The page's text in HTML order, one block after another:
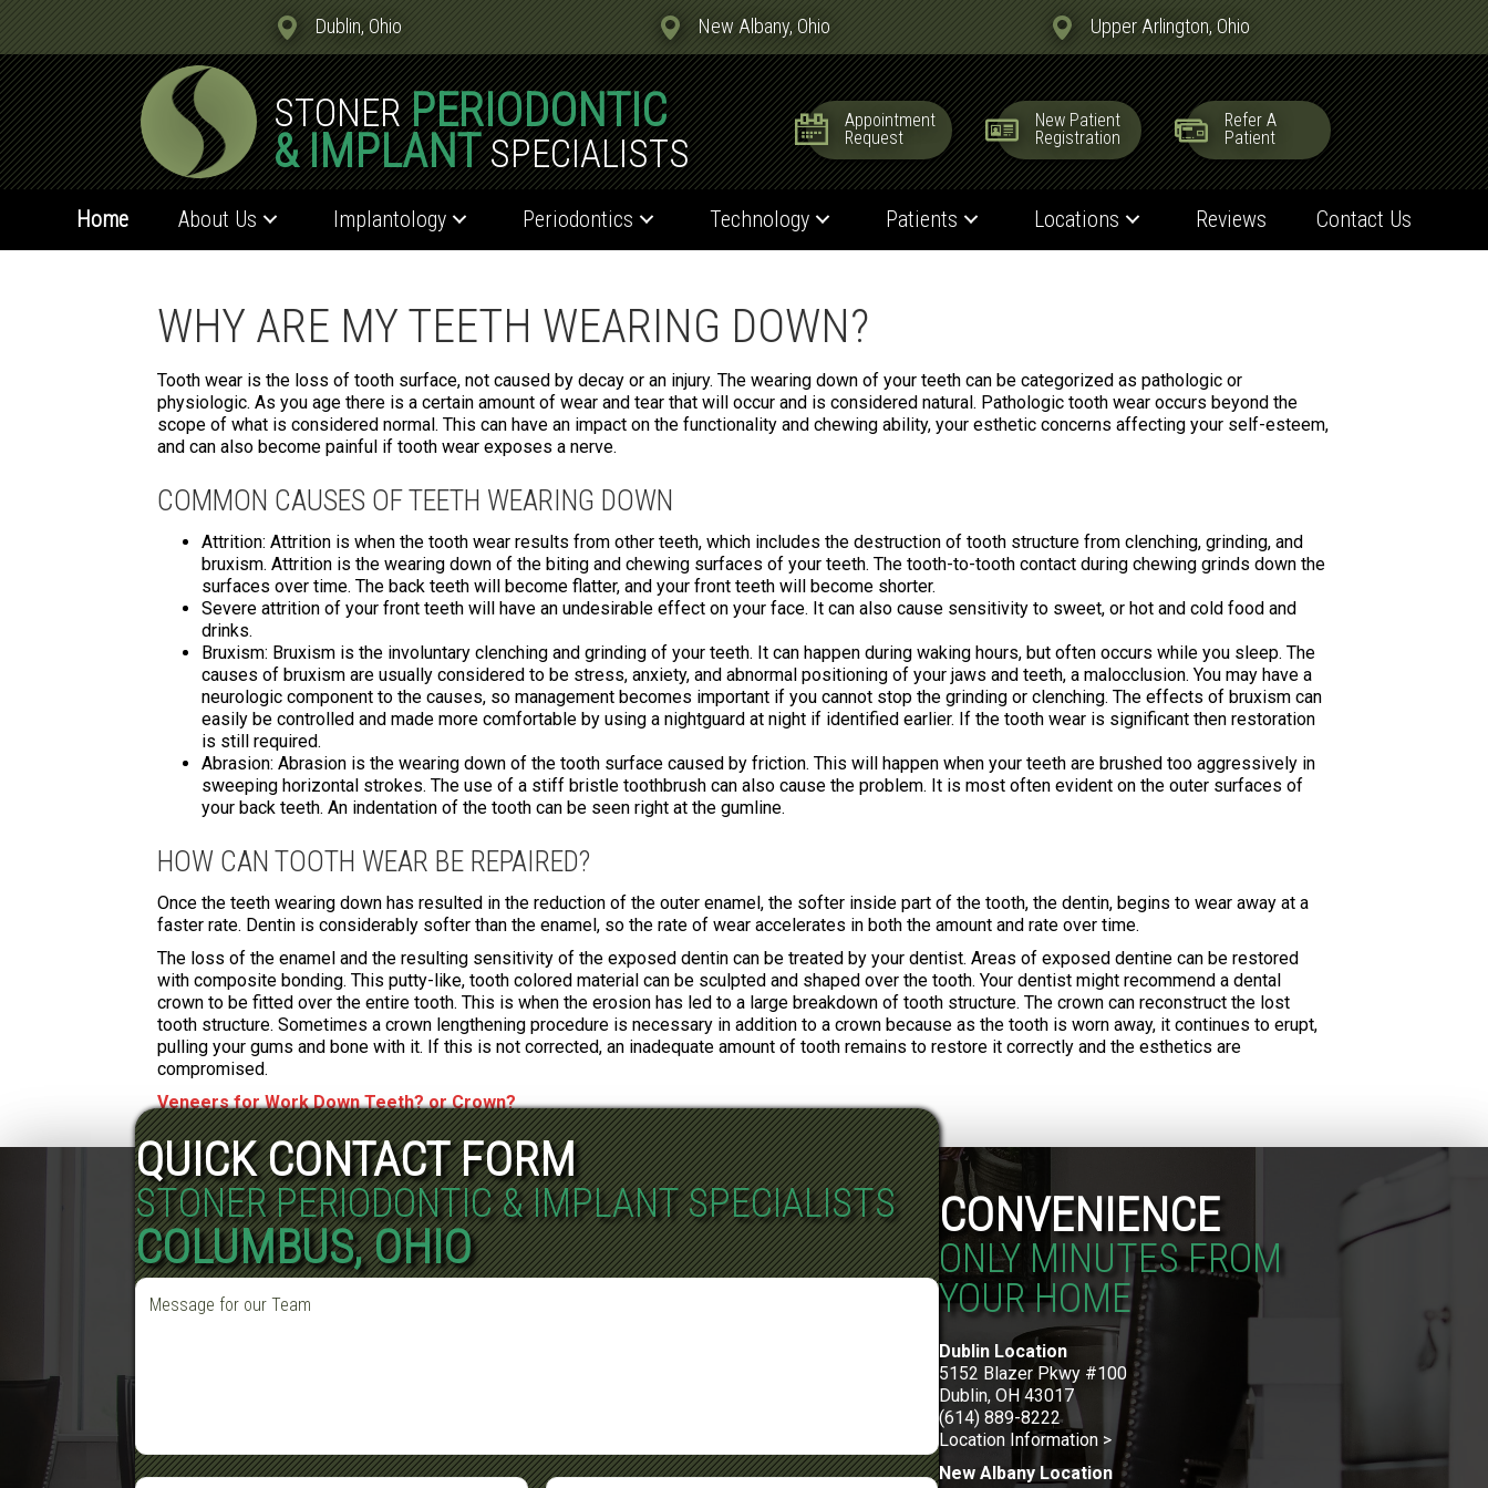
Dublin, Ohio New Albany, Ohio Upper Arlington, Ohio
STONERPERIODONTIC
& IMPLANTSPECIALISTS
Appointment
Request
New Patient
Registration
Refer A
Patient
Home About Us Implantology Periodontics Technology Patients Locations Reviews Contact Us
WHY ARE MY TEETH WEARING DOWN?
Tooth wear is the loss of tooth surface, not caused by decay or an injury. The wearing down of your teeth can be categorized as pathologic or
physiologic. As you age there is a certain amount of wear and tear that will occur and is considered natural. Pathologic tooth wear occurs beyond the
scope of what is considered normal. This can have an impact on the functionality and chewing ability, your esthetic concerns affecting your self-esteem,
and can also become painful if tooth wear exposes a nerve.
COMMON CAUSES OF TEETH WEARING DOWN
Attrition: Attrition is when the tooth wear results from other teeth, which includes the destruction of tooth structure from clenching, grinding, and
bruxism. Attrition is the wearing down of the biting and chewing surfaces of your teeth. The tooth-to-tooth contact during chewing grinds down the
surfaces over time. The back teeth will become flatter, and your front teeth will become shorter.
Severe attrition of your front teeth will have an undesirable effect on your face. It can also cause sensitivity to sweet, or hot and cold food and
drinks.
Bruxism: Bruxism is the involuntary clenching and grinding of your teeth. It can happen during waking hours, but often occurs while you sleep. The
causes of bruxism are usually considered to be stress, anxiety, and abnormal positioning of your jaws and teeth, a malocclusion. You may have a
neurologic component to the causes, so management becomes important if you cannot stop the grinding or clenching. The effects of bruxism can
easily be controlled and made more comfortable by using a nightguard at night if identified earlier. If the tooth wear is significant then restoration
is still required.
Abrasion: Abrasion is the wearing down of the tooth surface caused by friction. This will happen when your teeth are brushed too aggressively in
sweeping horizontal strokes. The use of a stiff bristle toothbrush can also cause the problem. It is most often evident on the outer surfaces of
your back teeth. An indentation of the tooth can be seen right at the gumline.
HOW CAN TOOTH WEAR BE REPAIRED?
Once the teeth wearing down has resulted in the reduction of the outer enamel, the softer inside part of the tooth, the dentin, begins to wear away at a
faster rate. Dentin is considerably softer than the enamel, so the rate of wear accelerates in both the amount and rate over time.
The loss of the enamel and the resulting sensitivity of the exposed dentin can be treated by your dentist. Areas of exposed dentine can be restored
with composite bonding. This putty-like, tooth colored material can be sculpted and shaped over the tooth. Your dentist might recommend a dental
crown to be fitted over the entire tooth. This is when the erosion has led to a large breakdown of tooth structure. The crown can reconstruct the lost
tooth structure. Sometimes a crown lengthening procedure is necessary in addition to a crown because as the tooth is worn away, it continues to erupt,
pulling your gums and bone with it. If this is not corrected, an inadequate amount of tooth remains to restore it correctly and the esthetics are
compromised.
Veneers for Work Down Teeth? or Crown?
QUICK CONTACT FORM
STONER PERIODONTIC & IMPLANT SPECIALISTS
COLUMBUS, OHIO
CONVENIENCE
ONLY MINUTES FROM
YOUR HOME
Dublin Location
5152 Blazer Pkwy #100
Dublin, OH 43017
(614) 889-8222
Location Information >
New Albany Location